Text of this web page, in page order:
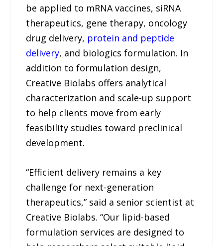
be applied to mRNA vaccines, siRNA
therapeutics, gene therapy, oncology
drug delivery, protein and peptide
delivery, and biologics formulation. In
addition to formulation design,
Creative Biolabs offers analytical
characterization and scale-up support
to help clients move from early
feasibility studies toward preclinical
development.
“Efficient delivery remains a key
challenge for next-generation
therapeutics,” said a senior scientist at
Creative Biolabs. “Our lipid-based
formulation services are designed to